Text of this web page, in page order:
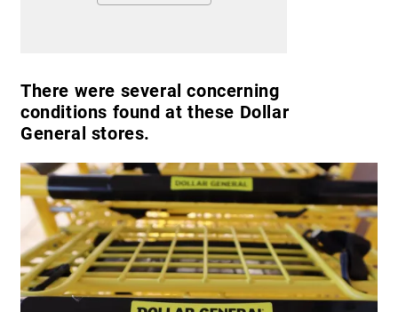
There were several concerning
conditions found at these Dollar
General stores.